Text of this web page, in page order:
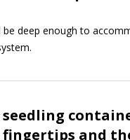
be deep enough to
seedling
and